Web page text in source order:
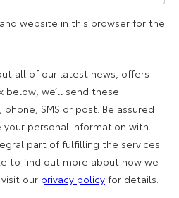
website in this browser for the
all of our latest news, offers
below, we’ll send these
SMS or post. Be assured
personal information with
part of fulfilling the services
to find out more about how we
our privacy policy for details.